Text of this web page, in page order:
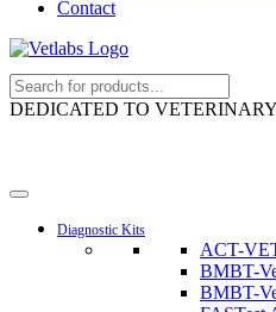
Contact
DEDICATED TO
Diagnostic Kits
ACT-
BMBT-
BMBT-